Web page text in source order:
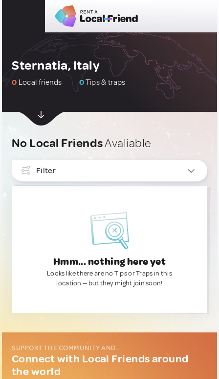
Sternatia, Italy
0 Local friends 0Tips & traps
No Local FriendsAvaliable
Filter
Hmm... nothing here yet
Looks like there are no Tips or Traps in this
location — but they might join soon!
SUPPORT THE COMMUNITY AND...
Connect with Local Friends around
the world